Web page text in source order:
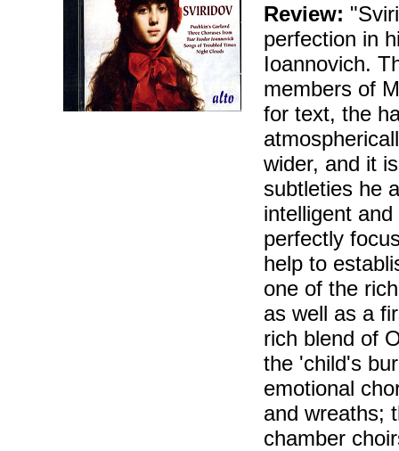
Review:
perfection in
Ioannovich.
members of
for text, the
wider, and it
subtleties he
intelligent
perfectly
help to
one of the
as well as a
rich blend of
the 'child's
emotional
and wreaths;
chamber